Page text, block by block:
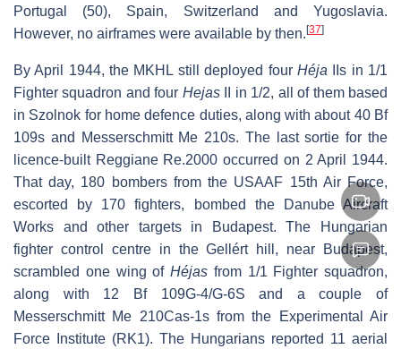
Portugal (50), Spain, Switzerland and Yugoslavia.
However, no airframes were available by then.[37]
By April 1944, the MKHL still deployed four Héja IIs in 1/1
Fighter squadron and four HejasII in 1/2, all of them based
in Szolnok for home defence duties, along with about 40 Bf
109s and Messerschmitt Me 210s. The last sortie for the
licence-built Reggiane Re.2000 occurred on 2 April 1944.
That day, 180 bombers from the USAAF 15th Air Force,
escorted by 170 fighters, bombed the Danube Aircraft
Works and other targets in Budapest. The Hungarian
fighter control centre in the Gellért hill, near Budapest,
scrambled one wing of Héjas from 1/1 Fighter squadron,
along with 12 Bf 109G-4/G-6S and a couple of
Messerschmitt Me 210Cas-1s from the Experimental Air
Force Institute (RK1). The Hungarians reported 11 aerial